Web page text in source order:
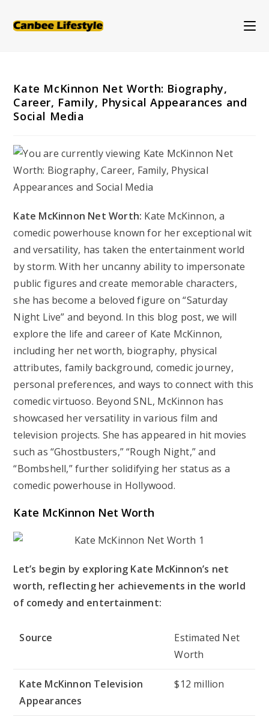
Kate McKinnon Net Worth: Biography,
Career, Family, Physical Appearances and
Social Media
Kate McKinnon Net Worth: Kate McKinnon, a
comedic powerhouse known for her exceptional wit
and versatility, has taken the entertainment world
by storm. With her uncanny ability to impersonate
public figures and create memorable characters,
she has become a beloved figure on “Saturday
Night Live” and beyond. In this blog post, we will
explore the life and career of Kate McKinnon,
including her net worth, biography, physical
attributes, family background, comedic journey,
personal preferences, and ways to connect with this
comedic virtuoso. Beyond SNL, McKinnon has
showcased her versatility in various film and
television projects. She has appeared in hit movies
such as “Ghostbusters,” “Rough Night,” and
“Bombshell,” further solidifying her status as a
comedic powerhouse in Hollywood.
Kate McKinnon Net Worth
Let’s begin by exploring Kate McKinnon’s net
worth, reflecting her achievements in the world
of comedy and entertainment:
Source
Estimated Net
Worth
Kate McKinnon Television
Appearances
$12 million